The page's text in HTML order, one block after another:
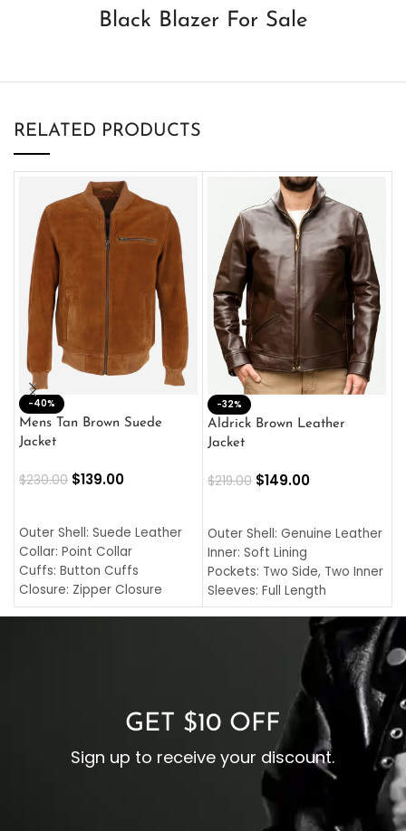
Black Blazer For Sale
RELATED PRODUCTS
-40%
Mens Tan Brown Suede
Jacket
$230.00 $139.00
Outer Shell: Suede Leather
Collar: Point Collar
Cuffs: Button Cuffs
Closure: Zipper Closure
Pocket: Front Pocket with
-32%
Aldrick Brown Leather
Jacket
$219.00 $149.00
Outer Shell: Genuine Leather
Inner: Soft Lining
Pockets: Two Side, Two Inner
Sleeves: Full Length
Collar: Turndown Style
Cuffs: Buttoned Cuffs
Closure: YKK Zipper
GET $10 OFF
Sign up to receive your discount.